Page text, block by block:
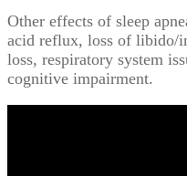
Other effects of sleep
acid reflux, loss of libido/
loss, respiratory system
cognitive impairment.